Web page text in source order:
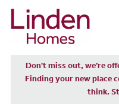
Don't miss out, we’re
Finding your new place
think.